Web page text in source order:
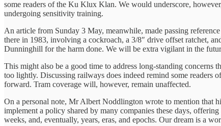
some readers of the Ku Klux Klan. We would underscore,
undergoing sensitivity training.
An article from Sunday 3 May, meanwhile, made passing
there in 1983, involving a cockroach, a 3/8″ drive offset ratchet,
Dunninghill for the harm done. We will be extra vigilant in the
This might also be a good time to address long-standing concerns
too lightly. Discussing railways does indeed remind some
forward. Tram coverage will, however, remain unaffected.
On a personal note, Mr Albert Noddlington wrote to mention that
implement a policy shared by many companies these days,
weeks, and, eventually, years, eras, and epochs. Our dream is a